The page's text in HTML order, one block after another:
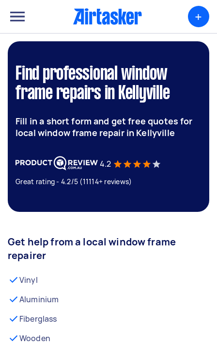
+
Find professional window
frame repairs in Kellyville
Fill in a short form and get free quotes for
local window frame repair in Kellyville
4.2
Great rating - 4.2/5 (11114+ reviews)
Get help from a local window frame
repairer
Vinyl
Aluminium
Fiberglass
Wooden